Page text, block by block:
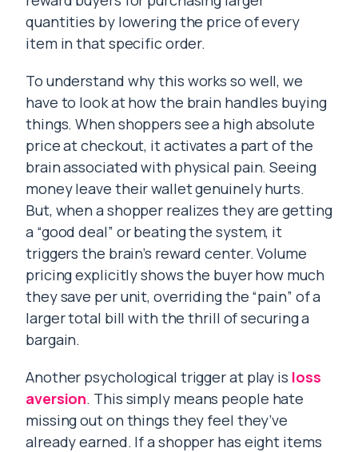
quantities by lowering the price of every
item in that specific order.
To understand why this works so well, we
have to look at how the brain handles buying
things. When shoppers see a high absolute
price at checkout, it activates a part of the
brain associated with physical pain. Seeing
money leave their wallet genuinely hurts.
But, when a shopper realizes they are getting
a “good deal” or beating the system, it
triggers the brain’s reward center. Volume
pricing explicitly shows the buyer how much
they save per unit, overriding the “pain” of a
larger total bill with the thrill of securing a
bargain.
Another psychological trigger at play is loss
aversion. This simply means people hate
missing out on things they feel they’ve
already earned. If a shopper has eight items